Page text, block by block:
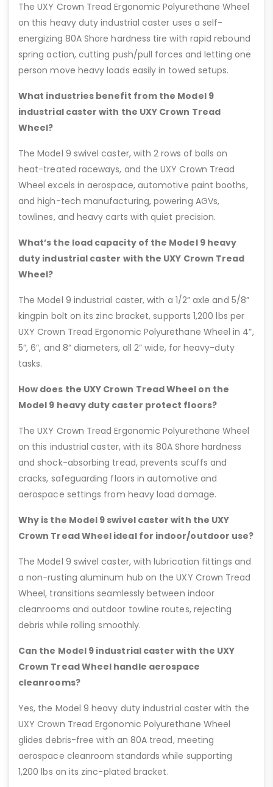
The UXY Crown Tread Ergonomic Polyurethane Wheel
on this heavy duty industrial caster uses a self-
energizing 80A Shore hardness tire with rapid rebound
spring action, cutting push/pull forces and letting one
person move heavy loads easily in towed setups.
What industries benefit from the Model 9
industrial caster with the UXY Crown Tread
Wheel?
The Model 9 swivel caster, with 2 rows of balls on
heat-treated raceways, and the UXY Crown Tread
Wheel excels in aerospace, automotive paint booths,
and high-tech manufacturing, powering AGVs,
towlines, and heavy carts with quiet precision.
What’s the load capacity of the Model 9 heavy
duty industrial caster with the UXY Crown Tread
Wheel?
The Model 9 industrial caster, with a 1/2” axle and 5/8”
kingpin bolt on its zinc bracket, supports 1,200 lbs per
UXY Crown Tread Ergonomic Polyurethane Wheel in 4”,
5”, 6”, and 8” diameters, all 2” wide, for heavy-duty
tasks.
How does the UXY Crown Tread Wheel on the
Model 9 heavy duty caster protect floors?
The UXY Crown Tread Ergonomic Polyurethane Wheel
on this industrial caster, with its 80A Shore hardness
and shock-absorbing tread, prevents scuffs and
cracks, safeguarding floors in automotive and
aerospace settings from heavy load damage.
Why is the Model 9 swivel caster with the UXY
Crown Tread Wheel ideal for indoor/outdoor use?
The Model 9 swivel caster, with lubrication fittings and
a non-rusting aluminum hub on the UXY Crown Tread
Wheel, transitions seamlessly between indoor
cleanrooms and outdoor towline routes, rejecting
debris while rolling smoothly.
Can the Model 9 industrial caster with the UXY
Crown Tread Wheel handle aerospace
cleanrooms?
Yes, the Model 9 heavy duty industrial caster with the
UXY Crown Tread Ergonomic Polyurethane Wheel
glides debris-free with an 80A tread, meeting
aerospace cleanroom standards while supporting
1,200 lbs on its zinc-plated bracket.